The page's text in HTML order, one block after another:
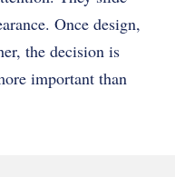
Once design,
the decision is
important than